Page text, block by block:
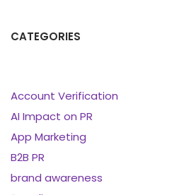
CATEGORIES
Account Verification
AI Impact on PR
App Marketing
B2B PR
brand awareness